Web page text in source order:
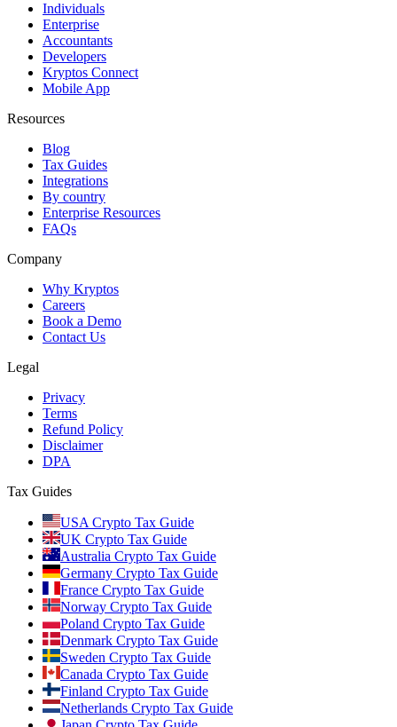
Individuals
Enterprise
Accountants
Developers
Kryptos Connect
Mobile App
Resources
Blog
Tax Guides
Integrations
By country
Enterprise Resources
FAQs
Company
Why Kryptos
Careers
Book a Demo
Contact Us
Legal
Privacy
Terms
Refund Policy
Disclaimer
DPA
Tax Guides
USA Crypto Tax Guide
UK Crypto Tax Guide
Australia Crypto Tax Guide
Germany Crypto Tax Guide
France Crypto Tax Guide
Norway Crypto Tax Guide
Poland Crypto Tax Guide
Denmark Crypto Tax Guide
Sweden Crypto Tax Guide
Canada Crypto Tax Guide
Finland Crypto Tax Guide
Netherlands Crypto Tax Guide